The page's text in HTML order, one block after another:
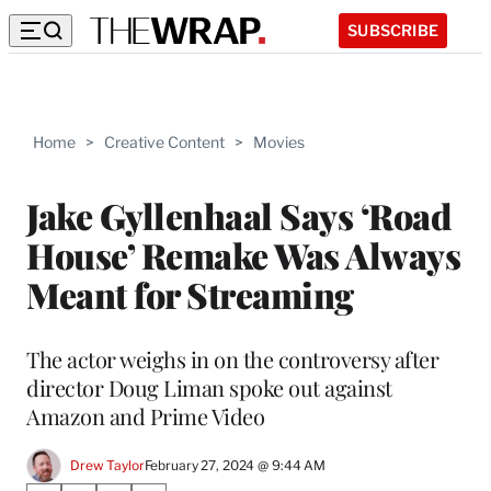
SUBSCRIBE
Home > Creative Content > Movies
Jake Gyllenhaal Says ‘Road
House’ Remake Was Always
Meant for Streaming
The actor weighs in on the controversy after
director Doug Liman spoke out against
Amazon and Prime Video
Drew TaylorFebruary 27, 2024 @ 9:44 AM